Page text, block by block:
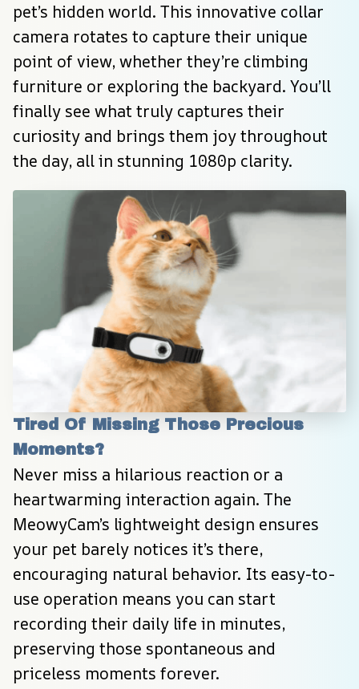
pet’s hidden world. This innovative collar
camera rotates to capture their unique
point of view, whether they’re climbing
furniture or exploring the backyard. You’ll
finally see what truly captures their
curiosity and brings them joy throughout
the day, all in stunning 1080p clarity.
Tired Of Missing Those Precious
Moments?
Never miss a hilarious reaction or a
heartwarming interaction again. The
MeowyCam’s lightweight design ensures
your pet barely notices it’s there,
encouraging natural behavior. Its easy-to-
use operation means you can start
recording their daily life in minutes,
preserving those spontaneous and
priceless moments forever.